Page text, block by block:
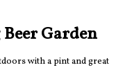
Garden
with a pint and great